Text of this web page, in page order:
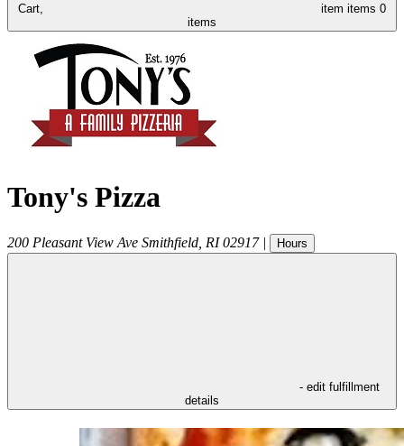
Cart, item items 0
items
Tony's Pizza
200 Pleasant View Ave Smithfield RI 02917 | Hours
- edit fulfillment
details